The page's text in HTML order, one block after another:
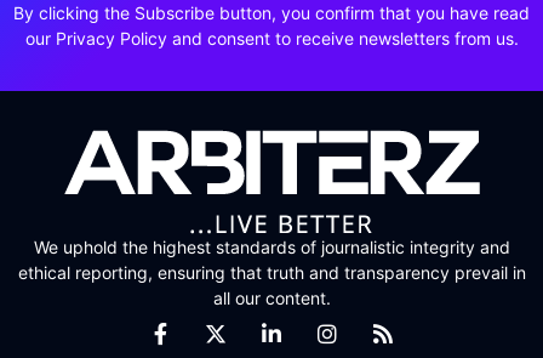
By clicking the Subscribe button, you confirm that you have read
our Privacy Policy and consent to receive newsletters from us.
We uphold the highest standards of journalistic integrity and
ethical reporting, ensuring that truth and transparency prevail in
all our content.